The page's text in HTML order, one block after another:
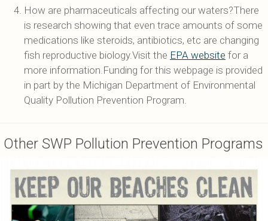
How are pharmaceuticals affecting our waters?There
is research showing that even trace amounts of some
medications like steroids, antibiotics, etc are changing
fish reproductive biology.Visit the EPA website for a
more information.Funding for this webpage is provided
in part by the Michigan Department of Environmental
Quality Pollution Prevention Program.
Other SWP Pollution Prevention Programs